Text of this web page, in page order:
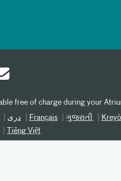
free of charge during your
دری Français ગુજરાતી
Tiếng Việt